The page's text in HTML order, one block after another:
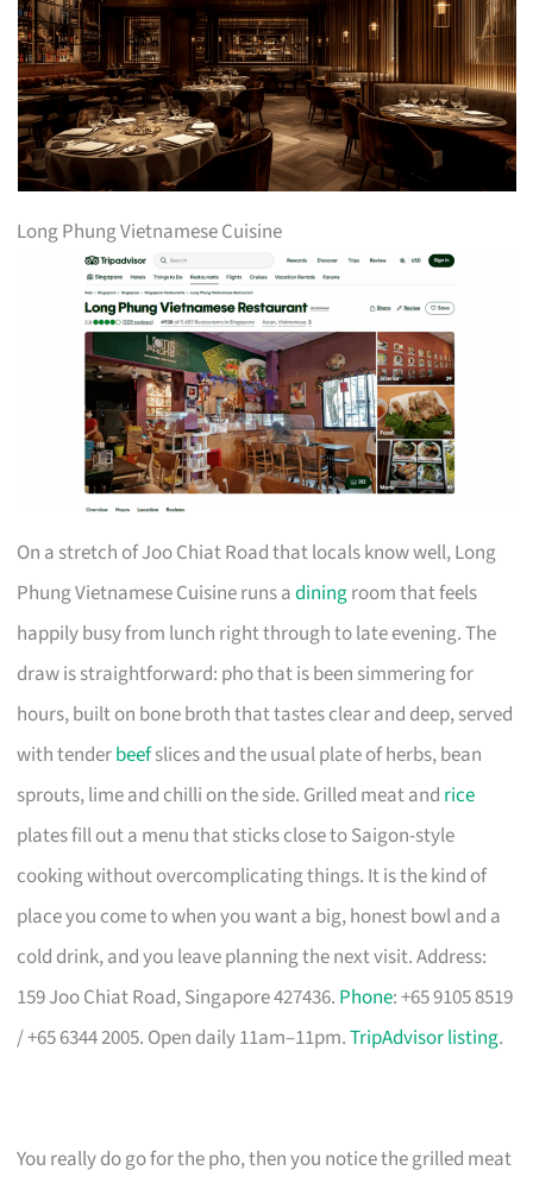
Long Phung Vietnamese Cuisine
On a stretch of Joo Chiat Road that locals know well, Long
Phung Vietnamese Cuisine runs adiningroom that feels
happily busy from lunch right through to late evening. The
draw is straightforward: pho that is been simmering for
hours, built on bone broth that tastes clear and deep, served
with tenderbeefslices and the usual plate of herbs, bean
sprouts, lime and chilli on the side. Grilled meat and rice
plates fill out a menu that sticks close to Saigon-style
cooking without overcomplicating things. It is the kind of
place you come to when you want a big, honest bowl and a
cold drink, and you leave planning the next visit. Address:
159 Joo Chiat Road, Singapore 427436. Phone: +65 9105 8519
/ +65 6344 2005. Open daily 11am–11pm.TripAdvisor listing.
You really do go for the pho, then you notice the grilled meat